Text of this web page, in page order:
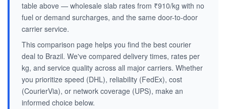
table above — wholesale slab rates from ₹910/kg with no
fuel or demand surcharges, and the same door-to-door
carrier service.
This comparison page helps you find the best courier
deal to Brazil. We've compared delivery times, rates per
kg, and service quality across all major carriers. Whether
you prioritize speed (DHL), reliability (FedEx), cost
(CourierVia), or network coverage (UPS), make an
informed choice below.